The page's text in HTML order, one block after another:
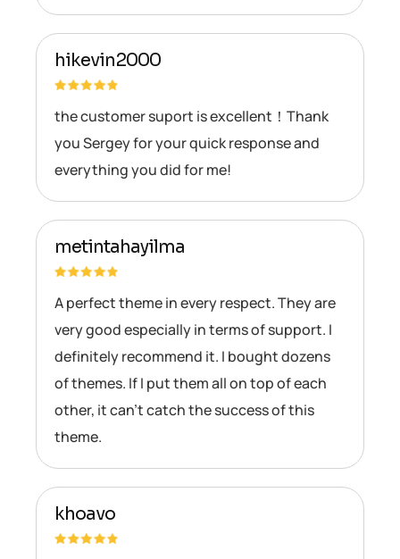
hikevin2000
the customer suport is excellent！Thank
you Sergey for your quick response and
everything you did for me!
metintahayilma
A perfect theme in every respect. They are
very good especially in terms of support. I
definitely recommend it. I bought dozens
of themes. If I put them all on top of each
other, it can’t catch the success of this
theme.
khoavo